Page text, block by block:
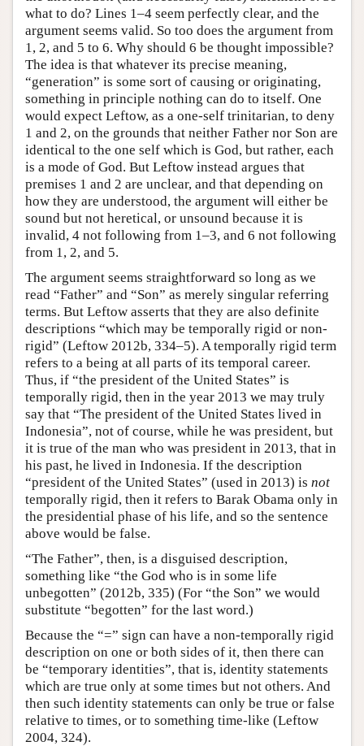
what to do? Lines 1–4 seem perfectly clear, and the
argument seems valid. So too does the argument from
1, 2, and 5 to 6. Why should 6 be thought impossible?
The idea is that whatever its precise meaning,
“generation” is some sort of causing or originating,
something in principle nothing can do to itself. One
would expect Leftow, as a one-self trinitarian, to deny
1 and 2, on the grounds that neither Father nor Son are
identical to the one self which is God, but rather, each
is a mode of God. But Leftow instead argues that
premises 1 and 2 are unclear, and that depending on
how they are understood, the argument will either be
sound but not heretical, or unsound because it is
invalid, 4 not following from 1–3, and 6 not following
from 1, 2, and 5.
The argument seems straightforward so long as we
read “Father” and “Son” as merely singular referring
terms. But Leftow asserts that they are also definite
descriptions “which may be temporally rigid or non-
rigid” (Leftow 2012b, 334–5). A temporally rigid term
refers to a being at all parts of its temporal career.
Thus, if “the president of the United States” is
temporally rigid, then in the year 2013 we may truly
say that “The president of the United States lived in
Indonesia”, not of course, while he was president, but
it is true of the man who was president in 2013, that in
his past, he lived in Indonesia. If the description
“president of the United States” (used in 2013) is not
temporally rigid, then it refers to Barak Obama only in
the presidential phase of his life, and so the sentence
above would be false.
“The Father”, then, is a disguised description,
something like “the God who is in some life
unbegotten” (2012b, 335) (For “the Son” we would
substitute “begotten” for the last word.)
Because the “=” sign can have a non-temporally rigid
description on one or both sides of it, then there can
be “temporary identities”, that is, identity statements
which are true only at some times but not others. And
then such identity statements can only be true or false
relative to times, or to something time-like (Leftow
2004, 324).